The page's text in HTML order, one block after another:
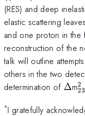
(RES) and deep
elastic scattering
and one proton in the
reconstruction of the
talk will outline
others in the two
determination of Δm23
2
*I gratefully